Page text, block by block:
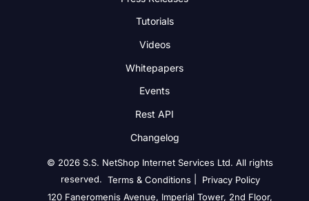
Tutorials
Videos
Whitepapers
Events
Rest API
Changelog
© 2026 S.S. NetShop Internet Services Ltd. All rights
reserved. Terms & Conditions|
Privacy Policy
120 Faneromenis Avenue, Imperial Tower, 2nd Floor,